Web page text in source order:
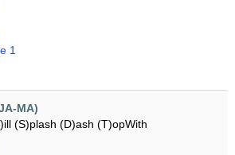
1
MA)
(S)plash (D)ash (T)opWith